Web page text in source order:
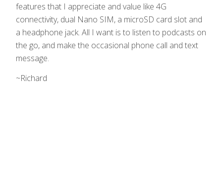
features that I appreciate and value like 4G
connectivity, dual Nano SIM, a microSD card slot and
a headphone jack. All I want is to listen to podcasts on
the go, and make the occasional phone call and text
message.
~Richard